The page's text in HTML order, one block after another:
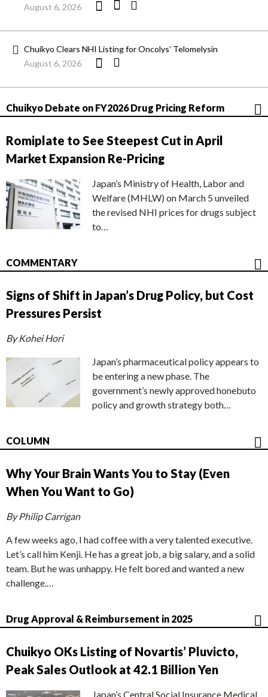
August 6, 2026
Chuikyo Clears NHI Listing for Oncolys’ Telomelysin
August 6, 2026
Chuikyo Debate on FY2026 Drug Pricing Reform
Romiplate to See Steepest Cut in April
Market Expansion Re-Pricing
Japan’s Ministry of Health, Labor and
Welfare (MHLW) on March 5 unveiled
the revised NHI prices for drugs subject
to…
COMMENTARY
Signs of Shift in Japan’s Drug Policy, but Cost
Pressures Persist
By Kohei Hori
Japan’s pharmaceutical policy appears to
be entering a new phase. The
government’s newly approved honebuto
policy and growth strategy both…
COLUMN
Why Your Brain Wants You to Stay (Even
When You Want to Go)
By Philip Carrigan
A few weeks ago, I had coffee with a very talented executive.
Let’s call him Kenji. He has a great job, a big salary, and a solid
team. But he was unhappy. He felt bored and wanted a new
challenge.…
Drug Approval & Reimbursement in 2025
Chuikyo OKs Listing of Novartis’ Pluvicto,
Peak Sales Outlook at 42.1 Billion Yen
Japan’s Central Social Insurance Medical